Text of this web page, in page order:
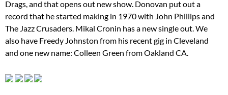
Drags, and that opens out new show. Donovan put out a
record that he started making in 1970 with John Phillips and
The Jazz Crusaders. Mikal Cronin has a new single out. We
also have Freedy Johnston from his recent gig in Cleveland
and one new name: Colleen Green from Oakland CA.